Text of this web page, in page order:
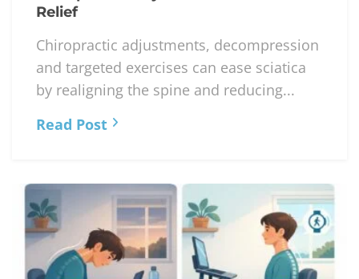
Relief
Chiropractic adjustments, decompression
and targeted exercises can ease sciatica
by realigning the spine and reducing...
Read Post